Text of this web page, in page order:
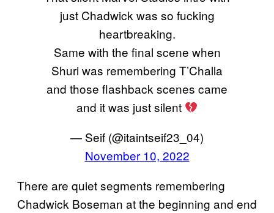
just Chadwick was so fucking
heartbreaking.
Same with the final scene when
Shuri was remembering T’Challa
and those flashback scenes came
and it was just silent
— Seif (@itaintseif23_04)
November 10, 2022
There are quiet segments remembering
Chadwick Boseman at the beginning and end